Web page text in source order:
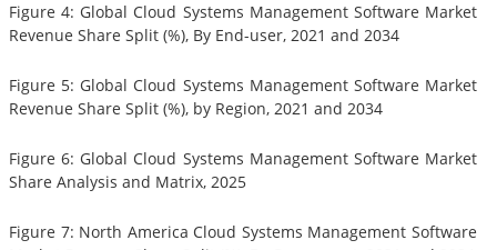
Figure 4: Global Cloud Systems Management Software Market
Revenue Share Split (%), By End-user, 2021 and 2034
Figure 5: Global Cloud Systems Management Software Market
Revenue Share Split (%), by Region, 2021 and 2034
Figure 6: Global Cloud Systems Management Software Market
Share Analysis and Matrix, 2025
Figure 7: North America Cloud Systems Management Software